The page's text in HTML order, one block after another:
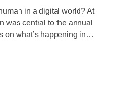
in a digital world? At
was central to the annual
on what’s happening in…